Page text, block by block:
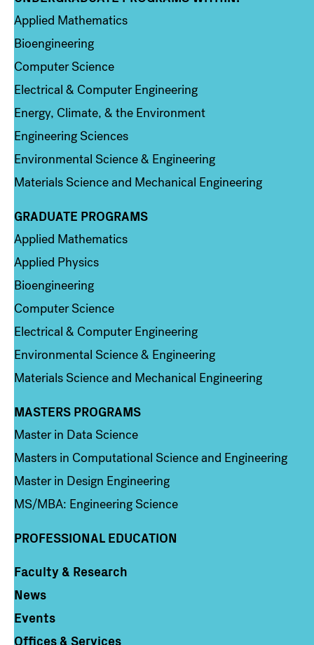
Applied Mathematics
Bioengineering
Computer Science
Electrical & Computer Engineering
Energy, Climate, & the Environment
Engineering Sciences
Environmental Science & Engineering
Materials Science and Mechanical Engineering
Column 2
GRADUATE PROGRAMS
Applied Mathematics
Applied Physics
Bioengineering
Computer Science
Electrical & Computer Engineering
Environmental Science & Engineering
Materials Science and Mechanical Engineering
Column 3
MASTERS PROGRAMS
Master in Data Science
Masters in Computational Science and Engineering
Master in Design Engineering
MS/MBA: Engineering Science
PROFESSIONAL EDUCATION
Column 4
Faculty & Research
News
Events
Offices & Services